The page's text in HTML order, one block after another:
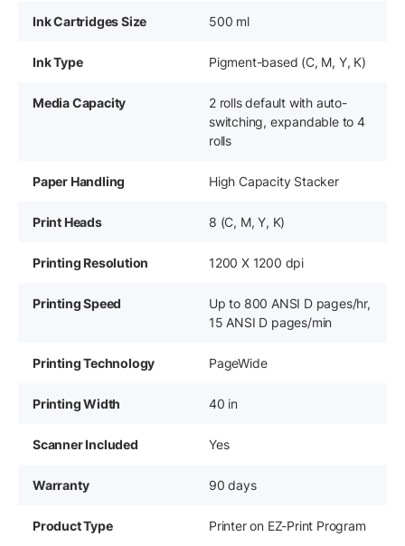
Ink Cartridges Size 500 ml
Ink Type Pigment-based (C, M, Y, K)
Media Capacity
2 rolls default with auto-
switching, expandable to 4
rolls
Paper Handling High Capacity Stacker
Print Heads 8 (C, M, Y, K)
Printing Resolution 1200 X 1200 dpi
Printing Speed
Up to 800 ANSI D pages/hr,
15 ANSI D pages/min
Printing Technology PageWide
Printing Width 40 in
Scanner Included Yes
Warranty 90 days
Product Type Printer on EZ-Print Program